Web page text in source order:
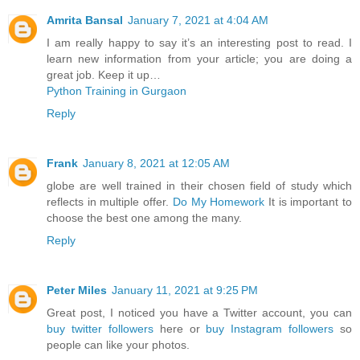
Amrita Bansal January 7, 2021 at 4:04 AM
I am really happy to say it’s an interesting post to read. I
learn new information from your article; you are doing a
great job. Keep it up…
Python Training in Gurgaon
Reply
Frank January 8, 2021 at 12:05 AM
globe are well trained in their chosen field of study which
reflects in multiple offer. Do My Homework It is important to
choose the best one among the many.
Reply
Peter Miles January 11, 2021 at 9:25 PM
Great post, I noticed you have a Twitter account, you can
buy twitter followershere or buy Instagram followers so
people can like your photos.